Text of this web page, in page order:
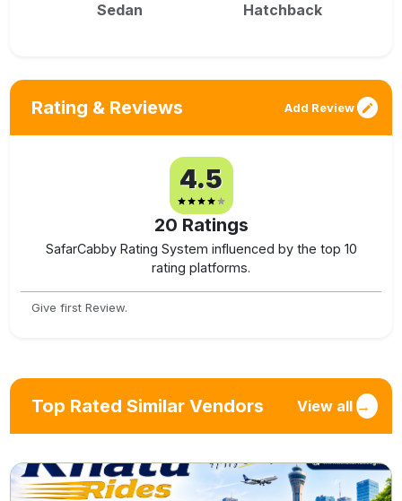
Sedan Hatchback
Rating & Reviews Add Review
4.5
20 Ratings
SafarCabby Rating System influenced by the top 10
rating platforms.
Give first Review.
Top Rated Similar Vendors View all →